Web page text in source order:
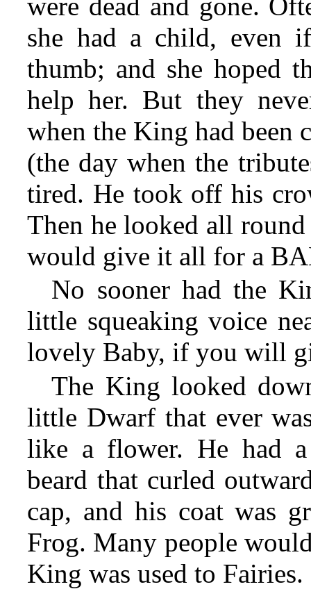
were dead and gone.
she had a child, even
thumb; and she hoped
help her. But they
when the King had been
(the day when the
tired. He took off his
Then he looked all
would give it all for a
No sooner had the
little squeaking voice
lovely Baby, if you will
The King looked
little Dwarf that ever
like a flower. He had
beard that curled
cap, and his coat was
Frog. Many people
King was used to Fairies.